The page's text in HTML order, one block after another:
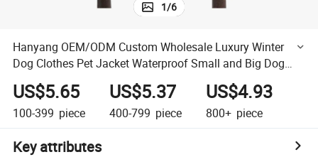
1/6
Hanyang OEM/ODM Custom Wholesale Luxury Winter
Dog Clothes Pet Jacket Waterproof Small and Big Dog
Coat Apparel Designer Dog Clothing
US$5.65
100-399 piece
US$5.37
400-799 piece
US$4.93
800+ piece
Key attributes